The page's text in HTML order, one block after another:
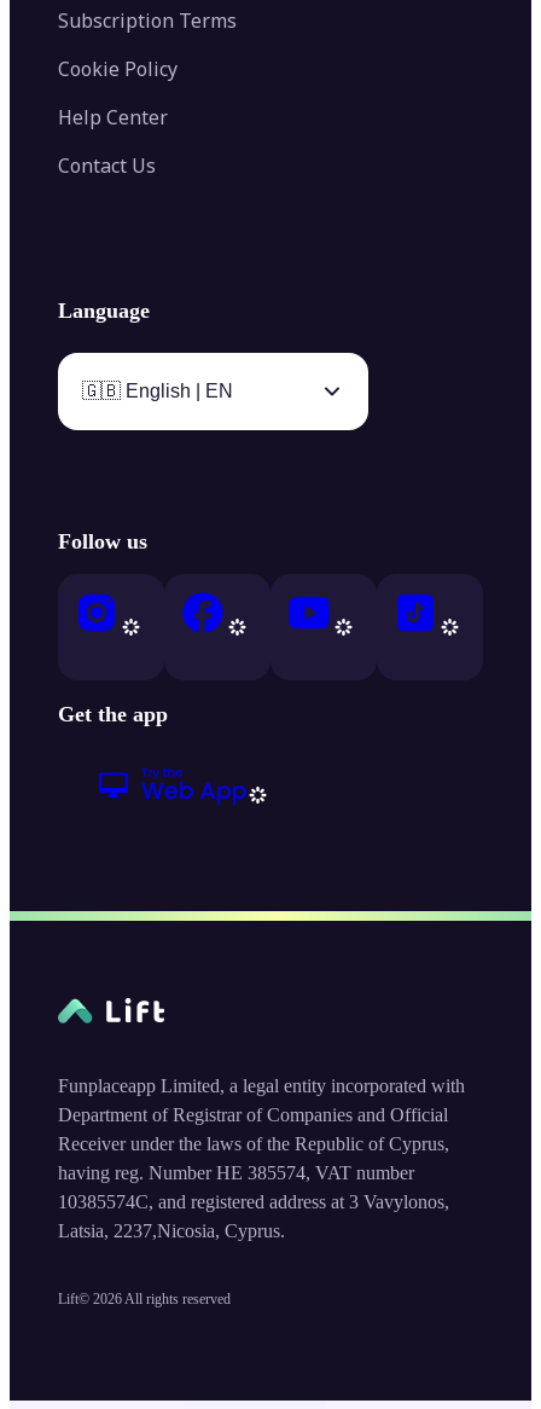
Subscription Terms
Cookie Policy
Help Center
Contact Us
Language
🇬🇧 English | EN
Follow us
Get the app
Lift© 2026 All rights reserved
Funplaceapp Limited, a legal entity incorporated with
Department of Registrar of Companies and Official
Receiver under the laws of the Republic of Cyprus,
having reg. Number HE 385574, VAT number
10385574C, and registered address at 3 Vavylonos,
Latsia, 2237,Nicosia, Cyprus.